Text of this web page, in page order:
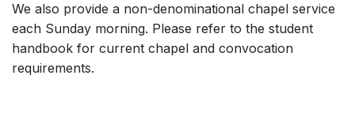
We also provide a non-denominational chapel service
each Sunday morning. Please refer to the student
handbook for current chapel and convocation
requirements.